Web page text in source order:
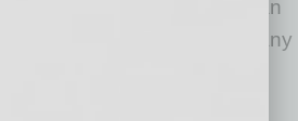
in Phoenix can
exploring the metro’s many
Phoenix Is a Top